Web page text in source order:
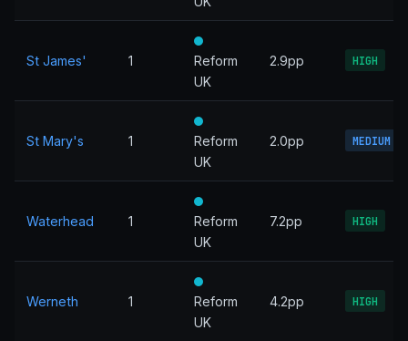
St James' 1
Reform
UK
2.9pp HIGH
St Mary's 1
Reform
UK
2.0pp MEDIUM
Waterhead 1
Reform
UK
7.2pp HIGH
Werneth 1
Reform
UK
4.2pp HIGH